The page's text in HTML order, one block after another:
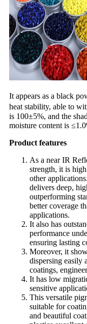
It appears as a black
heat stability, able to
is 100±5%, and the
moisture content is
Product features
As a near IR
strength, it is
other
delivers deep,
outperforming
better coverage
applications.
It also has
performance
ensuring lasting
Moreover, it
dispersing easily
coatings,
It has low
sensitive
This versatile
suitable for
and beautiful